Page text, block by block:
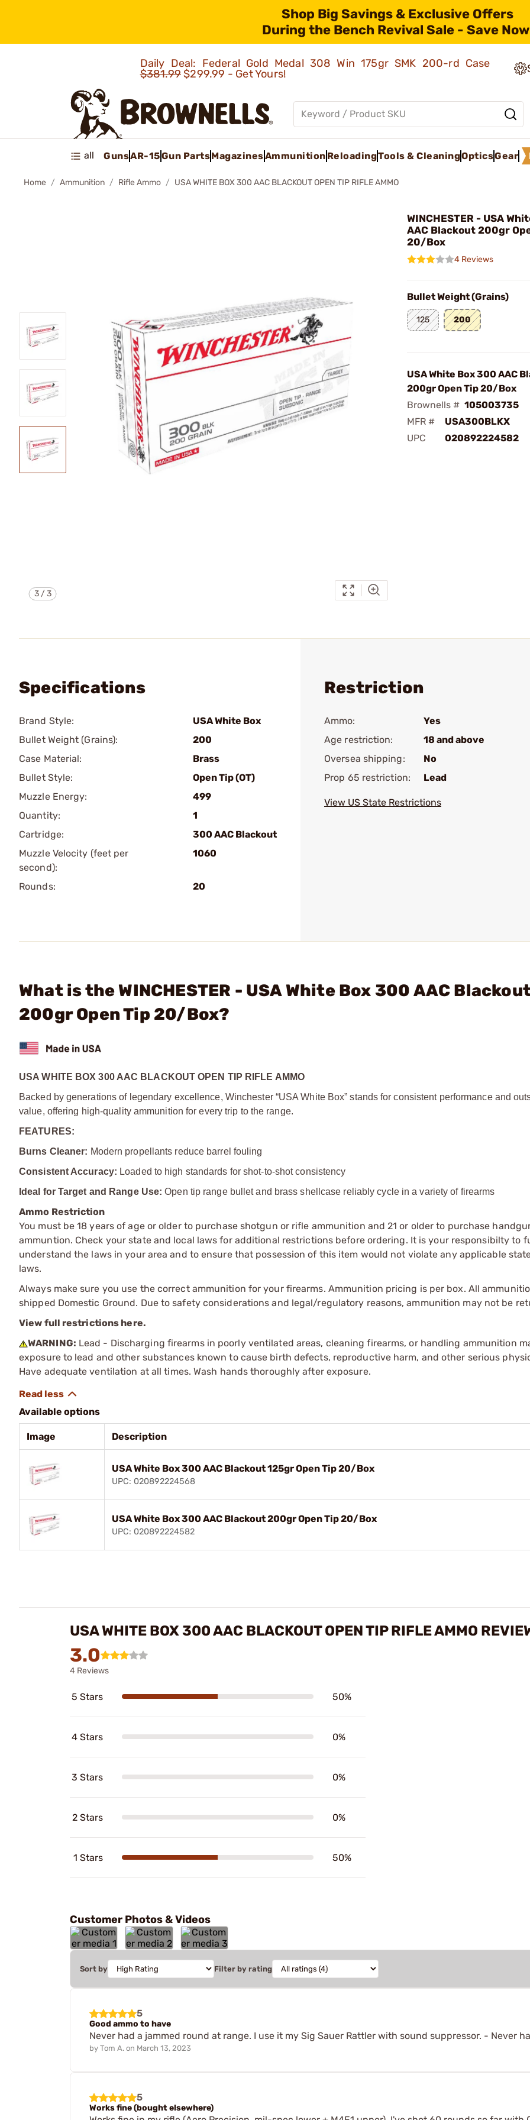
Shop Big Savings & Exclusive Offers
During the Bench Revival Sale - Save
Daily Deal: Federal Gold Medal 308 Win 175gr SMK 200-rd Case
$381.99$299.99 - Get Yours!
all GunsAR-15Gun PartsMagazinesAmmunition ReloadingTools & CleaningOpticsGear
Home Ammunition Rifle Ammo USA WHITE BOX 300 AAC BLACKOUT OPEN TIP RIFLE AMMO
3/3
WINCHESTER - USA
AAC Blackout 200gr
20/Box
4 Reviews
Bullet Weight (Grains)
125 200
USA White Box 300 AAC
200gr Open Tip 20/Box
Brownells # 105003735
MFR #
USA300BLKX
UPC
020892224582
Specifications
Brand Style:
USA White Box
Bullet Weight (Grains):
200
Case Material:
Brass
Bullet Style:
Open Tip (OT)
Muzzle Energy:
499
Quantity:
1
Cartridge:
300 AAC Blackout
Muzzle Velocity (feet per
second):
1060
Rounds: 20
Restriction
Ammo:
Yes
Age restriction:
18 and above
Oversea shipping:
No
Prop 65 restriction:
Lead
View US State Restrictions
What is the WINCHESTER - USA White Box 300 AAC
200gr Open Tip 20/Box?
USA WHITE BOX 300 AAC BLACKOUT OPEN TIP RIFLE AMMO
Backed by generations of legendary excellence, Winchester “USA White Box” stands for consistent performance and
value, offering high-quality ammunition for every trip to the range.
FEATURES:
Burns Cleaner: Modern propellants reduce barrel fouling
Consistent Accuracy: Loaded to high standards for shot-to-shot consistency
Ideal for Target and Range Use:Open tip range bullet and brass shellcase reliably cycle in a variety of firearms
Ammo Restriction
You must be 18 years of age or older to purchase shotgun or rifle ammunition and 21 or older to purchase
ammuntion. Check your state and local laws for additional restrictions before ordering. It is your responsibilty to
understand the laws in your area and to ensure that possession of this item would not violate any applicable
laws.
Always make sure you use the correct ammunition for your firearms. Ammunition pricing is per box. All
shipped Domestic Ground. Due to safety considerations and legal/regulatory reasons, ammunition may not be
View full restrictions here.
WARNING: Lead - Discharging firearms in poorly ventilated areas, cleaning firearms, or handling ammunition
exposure to lead and other substances known to cause birth defects, reproductive harm, and other serious
Have adequate ventilation at all times. Wash hands thoroughly after exposure.
Available options
Image Description
USA White Box 300 AAC Blackout 125gr Open Tip 20/Box
UPC: 020892224568
USA White Box 300 AAC Blackout 200gr Open Tip 20/Box
UPC: 020892224582
USA WHITE BOX 300 AAC BLACKOUT OPEN TIP RIFLE AMMO
3.0
4 Reviews
5 Stars 50%
4 Stars 0%
3 Stars 0%
2 Stars 0%
1 Stars 50%
Customer Photos & Videos
Sort by Filter by rating
5
Good ammo to have
Never had a jammed round at range. I use it my Sig Sauer Rattler with sound suppressor. - Never
by Tom A. on March 13, 2023
5
Works fine (bought elsewhere)